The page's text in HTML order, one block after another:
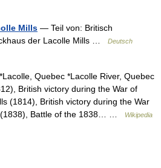
Mills — Teil von: Britisch
der Lacolle Mills …
Deutsch
Quebec *Lacolle River, Quebec
British victory during the War of
(1814), British victory during the War
(1838), Battle of the 1838… …
Wikipedia